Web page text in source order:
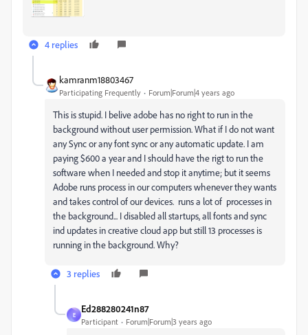
4 replies
kamranm18803467
Participating Frequently Forum|Forum|4 years ago
This is stupid. I belive adobe has no right to run in the
background without user permission.What if I do not want
any Sync or any font sync or any automatic update. I am
paying $600 a year and I should have the rigt to run the
software when I needed and stop it anytime; but it seems
Adobe runs process in our computers whenever they wants
and takes control of our devices. runs a lot of processes in
the background... I disabled all startups, all fonts and sync
ind updates in creative cloud app but still 13 processes is
running in the background. Why?
3 replies
E
Ed288280241n87
Participant Forum|Forum|3 years ago